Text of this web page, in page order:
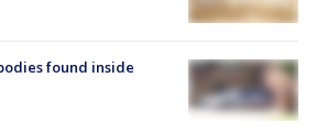
found inside